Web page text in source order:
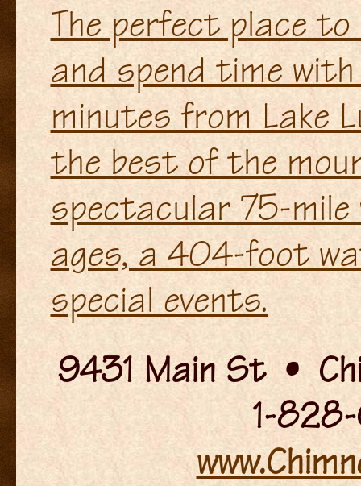
The perfect place
and spend time
minutes from Lake
the best of the
spectacular 75-
ages, a 404-foot
special events.
9431 Main St •
1-